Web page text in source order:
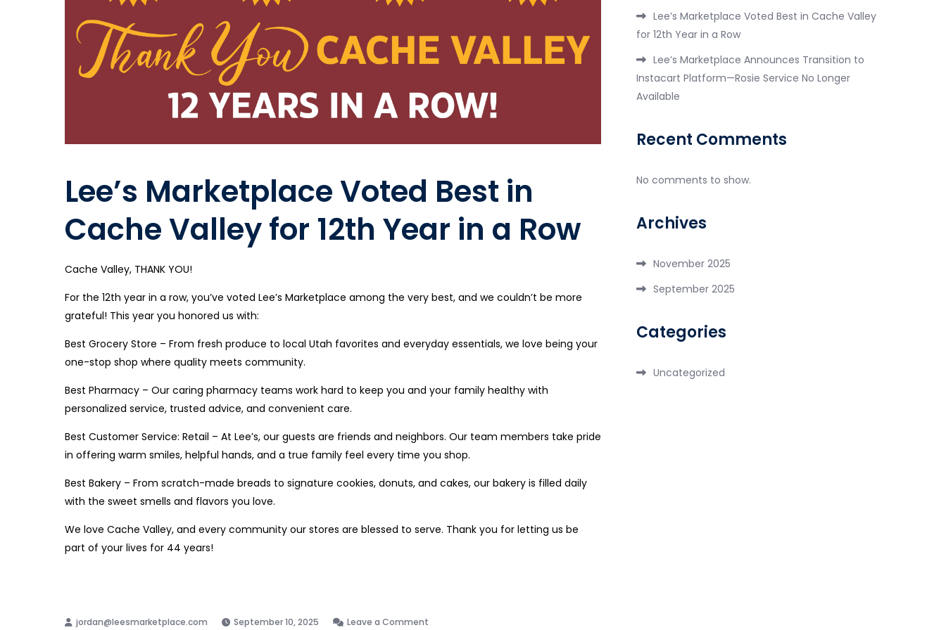
Lee’s Marketplace Voted Best in
Cache Valley for 12th Year in a Row
Cache Valley, THANK YOU!
For the 12th year in a row, you’ve voted Lee’s Marketplace among the very best, and we couldn’t be more
grateful! This year you honored us with:
Best Grocery Store – From fresh produce to local Utah favorites and everyday essentials, we love being your
one-stop shop where quality meets community.
Best Pharmacy – Our caring pharmacy teams work hard to keep you and your family healthy with
personalized service, trusted advice, and convenient care.
Best Customer Service: Retail – At Lee’s, our guests are friends and neighbors. Our team members take pride
in offering warm smiles, helpful hands, and a true family feel every time you shop.
Best Bakery – From scratch-made breads to signature cookies, donuts, and cakes, our bakery is filled daily
with the sweet smells and flavors you love.
We love Cache Valley, and every community our stores are blessed to serve. Thank you for letting us be
part of your lives for 44 years!
September 10, 2025 Leave a Comment
Lee’s Marketplace Voted Best in Cache Valley
for 12th Year in a Row
Lee’s Marketplace Announces Transition to
Instacart Platform—Rosie Service No Longer
Available
Recent Comments
No comments to show.
Archives
November 2025
September 2025
Categories
Uncategorized